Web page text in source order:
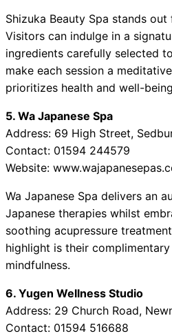
Shizuka Beauty Spa stands
Visitors can indulge in a
ingredients carefully selected
make each session a
prioritizes health and well-
5. Wa Japanese Spa
Address: 69 High Street,
Contact: 01594 244579
Website:
Wa Japanese Spa delivers an
Japanese therapies whilst
soothing acupressure
highlight is their
mindfulness.
6. Yugen Wellness Studio
Address: 29 Church Road,
Contact: 01594 516688